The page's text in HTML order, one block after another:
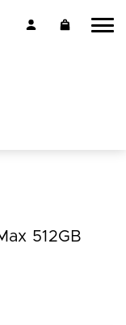
512GB